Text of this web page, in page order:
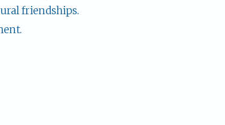
friendships.